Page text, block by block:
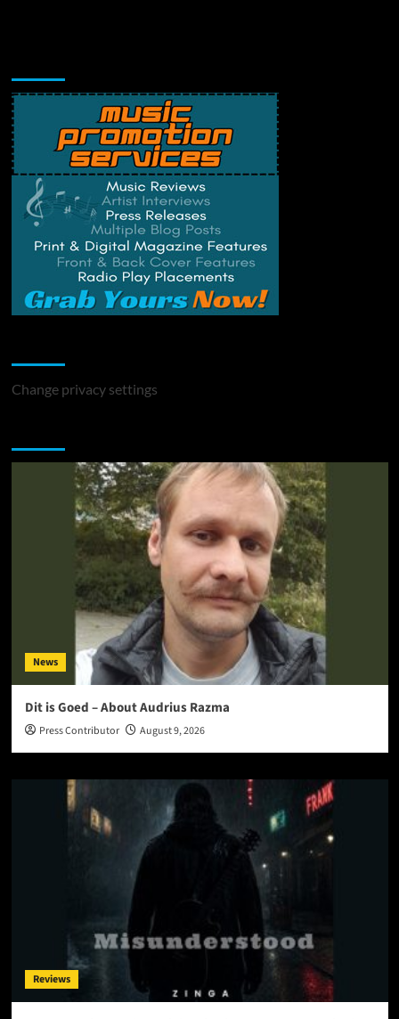
Change privacy settings
News
Dit is Goed – About Audrius Razma
Press Contributor August 9, 2026
Reviews